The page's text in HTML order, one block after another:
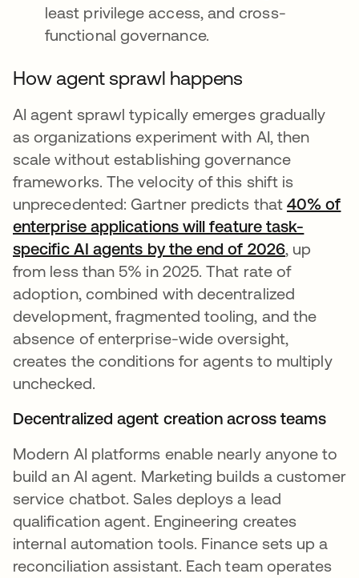
least privilege access, and cross-
functional governance.
How agent sprawl happens
AI agent sprawl typically emerges gradually
as organizations experiment with AI, then
scale without establishing governance
frameworks. The velocity of this shift is
unprecedented: Gartner predicts that 40% of
enterprise applications will feature task-
specific AI agents by the end of 2026, up
from less than 5% in 2025. That rate of
adoption, combined with decentralized
development, fragmented tooling, and the
absence of enterprise-wide oversight,
creates the conditions for agents to multiply
unchecked.
Decentralized agent creation across teams
Modern AI platforms enable nearly anyone to
build an AI agent. Marketing builds a customer
service chatbot. Sales deploys a lead
qualification agent. Engineering creates
internal automation tools. Finance sets up a
reconciliation assistant. Each team operates